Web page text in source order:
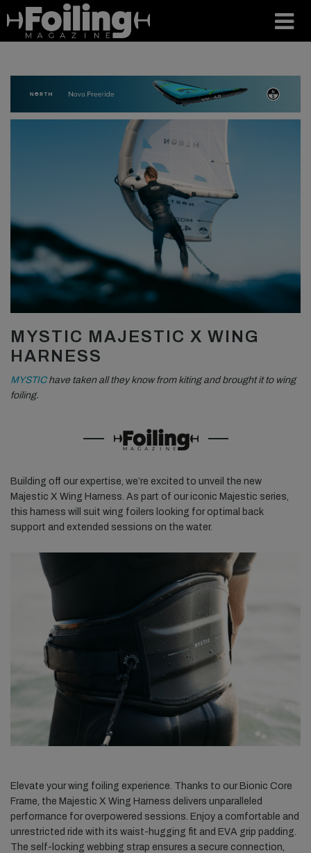
MYSTIC MAJESTIC X WING
HARNESS
MYSTIChave taken all they know from kiting and brought it to wing
foiling.
Building off our expertise, we’re excited to unveil the new
Majestic X Wing Harness. As part of our iconic Majestic series,
this harness will suit wing foilers looking for optimal back
support and extended sessions on the water.
Elevate your wing foiling experience. Thanks to our Bionic Core
Frame, the Majestic X Wing Harness delivers unparalleled
performance for overpowered sessions. Enjoy a comfortable and
unrestricted ride with its waist-hugging fit and EVA grip padding.
The self-locking webbing strap ensures a secure connection,